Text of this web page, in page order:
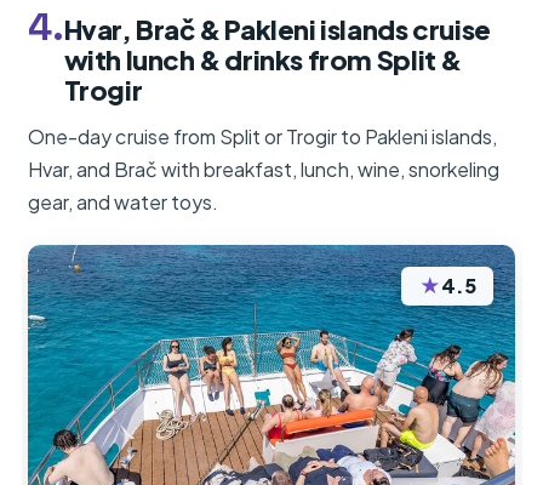
4.Hvar, Brač & Pakleni islands cruise
with lunch & drinks from Split &
Trogir
One-day cruise from Split or Trogir to Pakleni islands,
Hvar, and Brač with breakfast, lunch, wine, snorkeling
gear, and water toys.
★4.5